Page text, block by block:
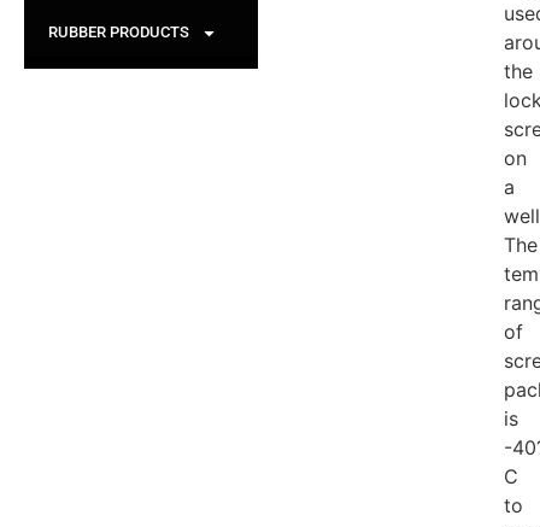
RUBBER PRODUCTS
the
on
a
The
of
is
-
C
to